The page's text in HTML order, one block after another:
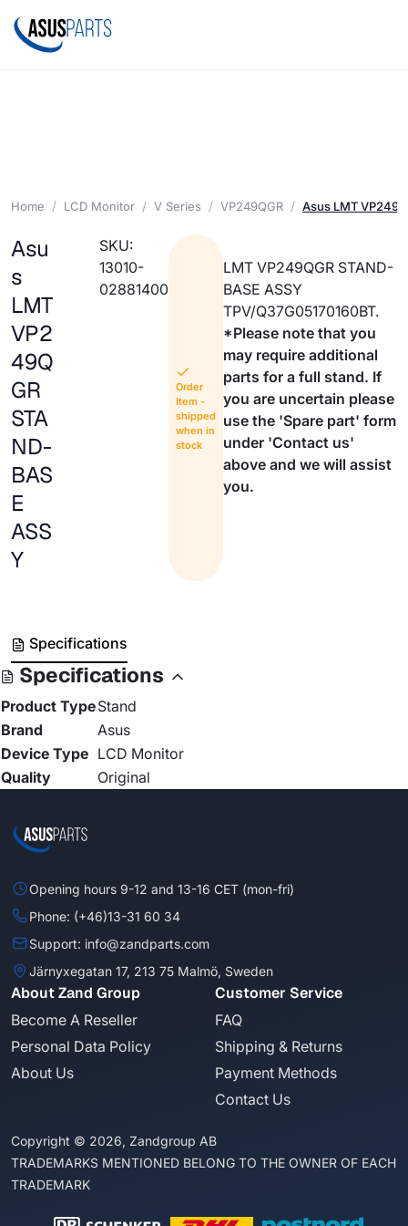
Home LCD Monitor V Series VP249QGR Asus LMT
Asu
s
LMT
VP2
49Q
GR
STA
ND-
BAS
E
ASS
Y
SKU:
13010-
02881400
Order
Item -
shipped
when in
stock
LMT VP249QGR STAND-
BASE ASSY
TPV/Q37G05170160BT.
*Please note that you
may require additional
parts for a full stand. If
you are uncertain please
use the 'Spare part' form
under 'Contact us'
above and we will assist
you.
Specifications
Specifications
Product TypeStand
Brand
Asus
Device Type LCD Monitor
Quality
Original
Opening hours 9-12 and 13-16 CET (mon-fri)
Phone: (+46)13-31 60 34
Support: info@zandparts.com
Järnyxegatan 17, 213 75 Malmö, Sweden
About Zand Group
Become A Reseller
Personal Data Policy
About Us
Customer Service
FAQ
Shipping & Returns
Payment Methods
Contact Us
Copyright © 2026, Zandgroup AB
TRADEMARKS MENTIONED BELONG TO THE OWNER OF EACH
TRADEMARK